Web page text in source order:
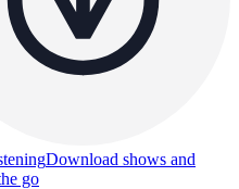
Download shows and
go